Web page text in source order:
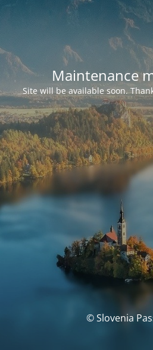
Maintenance
Site will be available soon.
© Slovenia